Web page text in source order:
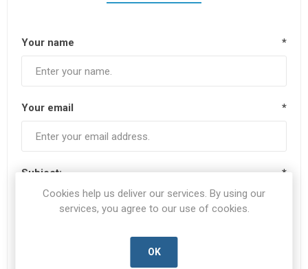
Your name *
Your email *
Subject: *
Cookies help us deliver our services. By using our
services, you agree to our use of cookies.
OK